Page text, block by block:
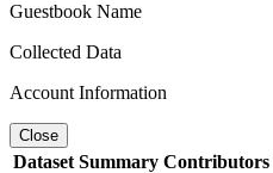
Guestbook Name
Collected Data
Account Information
Close
Dataset Summary Contributors